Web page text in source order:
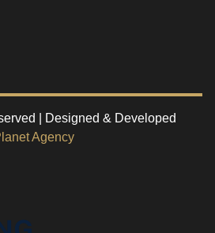
| Designed & Developed
Agency